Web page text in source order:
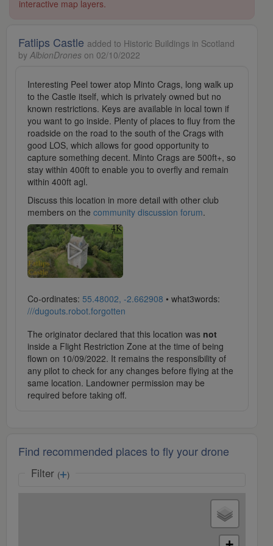
interactive map layers.
Fatlips Castle added to Historic Buildings in Scotland
by AlbionDrones on 02/10/2022
Interesting Peel tower atop Minto Crags, long walk up
to the Castle itself, which is privately owned but no
known restrictions. Keys are available in local town if
you want to go inside. Plenty of places to fluy from the
roadside on the road to the south of the Crags with
good LOS, which allows for good opportunity to
capture something decent. Minto Crags are 500ft+, so
stay within 400ft to enable you to overfly and remain
within 400ft agl.
Discuss this location in more detail with other club
members on the community discussion forum.
Co-ordinates: 55.48002, -2.662908 • what3words:
///dugouts.robot.forgotten
The originator declared that this location was not
inside a Flight Restriction Zone at the time of being
flown on 10/09/2022. It remains the responsibility of
any pilot to check for any changes before flying at the
same location. Landowner permission may be
required before taking off.
Find recommended places to fly your drone
Filter ( )